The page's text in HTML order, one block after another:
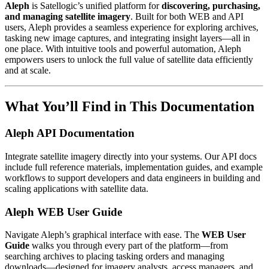
Aleph is Satellogic’s unified platform fordiscovering, purchasing,
and managing satellite imagery. Built for both WEB and API
users, Aleph provides a seamless experience for exploring archives,
tasking new image captures, and integrating insight layers—all in
one place. With intuitive tools and powerful automation, Aleph
empowers users to unlock the full value of satellite data efficiently
and at scale.
What You’ll Find in This Documentation
Aleph API Documentation
Integrate satellite imagery directly into your systems. Our API docs
include full reference materials, implementation guides, and example
workflows to support developers and data engineers in building and
scaling applications with satellite data.
Aleph WEB User Guide
Navigate Aleph’s graphical interface with ease. The WEB User
Guide walks you through every part of the platform—from
searching archives to placing tasking orders and managing